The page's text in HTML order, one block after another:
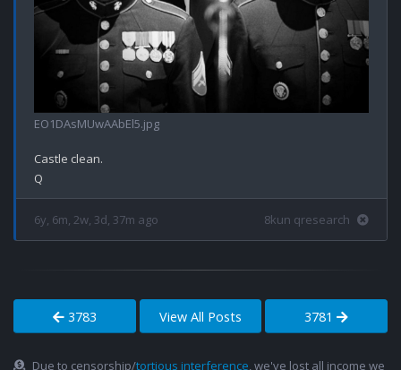
EO1DAsMUwAAbEl5.jpg
Castle clean.
6y, 6m, 2w, 3d, 37m ago 8kun qresearch
3783 View All Posts 3781
Due to censorship/tortious interference, we've lost all income we